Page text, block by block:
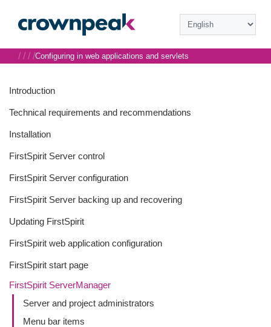
Introduction
Technical requirements and recommendations
Installation
FirstSpirit Server control
FirstSpirit Server configuration
FirstSpirit Server backing up and recovering
Updating FirstSpirit
FirstSpirit web application configuration
FirstSpirit start page
FirstSpirit ServerManager
Server and project administrators
Menu bar items
/ / / /Configuring in web applications and servlets